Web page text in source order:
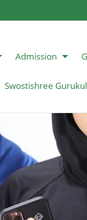
Admission
Swostishree